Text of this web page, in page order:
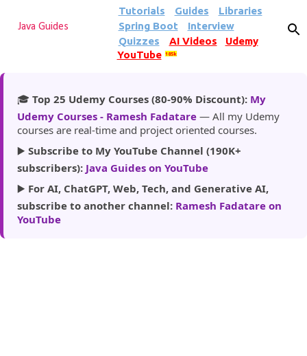
Skip to main content
Java Guides
Tutorials Guides
Libraries
Spring Boot
Interview
Quizzes
AI Videos
Udemy
YouTube
185k
🎓 Top 25 Udemy Courses (80-90% Discount): My
Udemy Courses - Ramesh Fadatare — All my Udemy
courses are real-time and project oriented courses.
▶️ Subscribe to My YouTube Channel (190K+
subscribers): Java Guides on YouTube
▶️ For AI, ChatGPT, Web, Tech, and Generative AI,
subscribe to another channel: Ramesh Fadatare on
YouTube